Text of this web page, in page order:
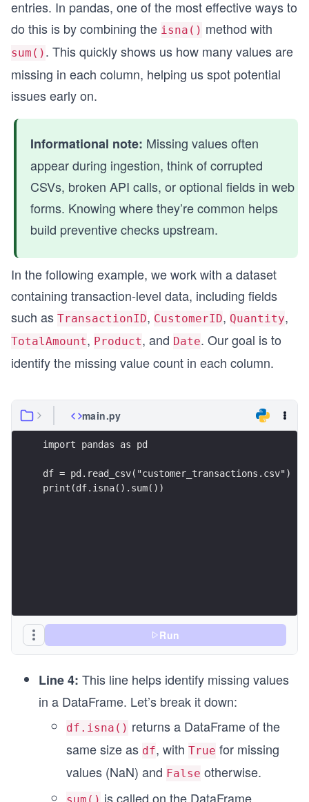
entries. In pandas, one of the most effective ways to
do this is by combining the isna() method with
sum() . This quickly shows us how many values are
missing in each column, helping us spot potential
issues early on.
Informational note: Missing values often
appear during ingestion, think of corrupted
CSVs, broken API calls, or optional fields in web
forms. Knowing where they’re common helps
build preventive checks upstream.
In the following example, we work with a dataset
containing transaction-level data, including fields
such as TransactionID, CustomerID, Quantity,
TotalAmount, Product, and Date. Our goal is to
identify the missing value count in each column.
main.py
import pandas as pd
df = pd.read_csv("customer_transactions.csv")
print(df.isna().sum())
Run
Line 4: This line helps identify missing values
in a DataFrame. Let’s break it down:
df.isna() returns a DataFrame of the
same size as df, with True for missing
values (NaN) and False otherwise.
is called on the DataFrame